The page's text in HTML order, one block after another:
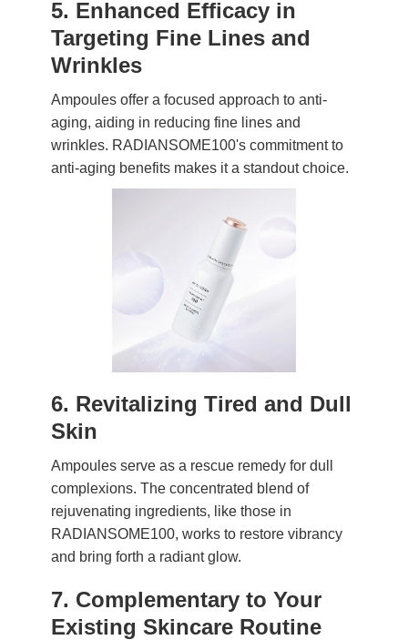
5. Enhanced Efficacy in
Targeting Fine Lines and
Wrinkles
Ampoules offer a focused approach to anti-
aging, aiding in reducing fine lines and
wrinkles. RADIANSOME100's commitment to
anti-aging benefits makes it a standout choice.
6. Revitalizing Tired and Dull
Skin
Ampoules serve as a rescue remedy for dull
complexions. The concentrated blend of
rejuvenating ingredients, like those in
RADIANSOME100, works to restore vibrancy
and bring forth a radiant glow.
7. Complementary to Your
Existing Skincare Routine